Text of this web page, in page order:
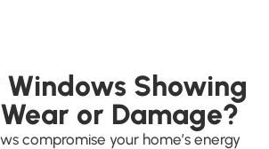
Windows Showing
or Damage?
compromise your home’s energy